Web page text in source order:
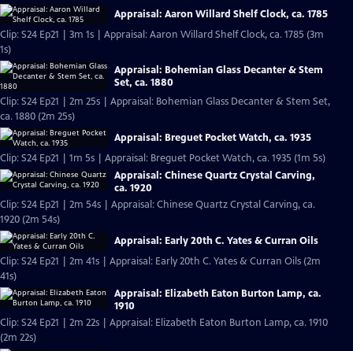
Appraisal: Aaron Willard Shelf Clock, ca. 1785
Clip: S24 Ep21 | 3m 1s | Appraisal: Aaron Willard Shelf Clock, ca. 1785 (3m
1s)
Appraisal: Bohemian Glass Decanter & Stem
Set, ca. 1880
Clip: S24 Ep21 | 2m 25s | Appraisal: Bohemian Glass Decanter & Stem Set,
ca. 1880 (2m 25s)
Appraisal: Breguet Pocket Watch, ca. 1935
Clip: S24 Ep21 | 1m 5s | Appraisal: Breguet Pocket Watch, ca. 1935 (1m 5s)
Appraisal: Chinese Quartz Crystal Carving,
ca. 1920
Clip: S24 Ep21 | 2m 54s | Appraisal: Chinese Quartz Crystal Carving, ca.
1920 (2m 54s)
Appraisal: Early 20th C. Yates & Curran Oils
Clip: S24 Ep21 | 2m 41s | Appraisal: Early 20th C. Yates & Curran Oils (2m
41s)
Appraisal: Elizabeth Eaton Burton Lamp, ca.
1910
Clip: S24 Ep21 | 2m 22s | Appraisal: Elizabeth Eaton Burton Lamp, ca. 1910
(2m 22s)